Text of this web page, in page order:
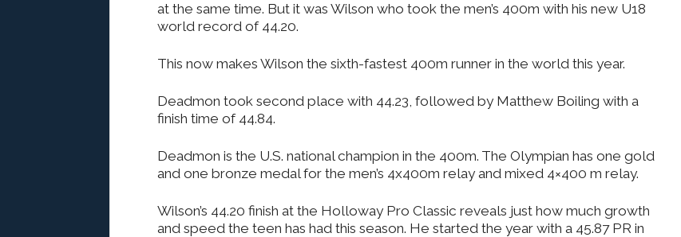
at the same time. But it was Wilson who took the men’s 400m with his new U18
world record of 44.20.
This now makes Wilson the sixth-fastest 400m runner in the world this year.
Deadmon took second place with 44.23, followed by Matthew Boiling with a
finish time of 44.84.
Deadmon is the U.S. national champion in the 400m. The Olympian has one gold
and one bronze medal for the men’s 4x400m relay and mixed 4×400 m relay.
Wilson’s 44.20 finish at the Holloway Pro Classic reveals just how much growth
and speed the teen has had this season. He started the year with a 45.87 PR in